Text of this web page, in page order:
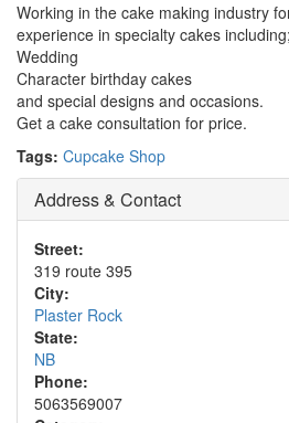
Working in the cake making industry
experience in specialty cakes including;
Wedding
Character birthday cakes
and special designs and occasions.
Get a cake consultation for price.
Tags: Cupcake Shop
Address & Contact
Street:
319 route 395
City:
Plaster Rock
State:
NB
Phone:
5063569007